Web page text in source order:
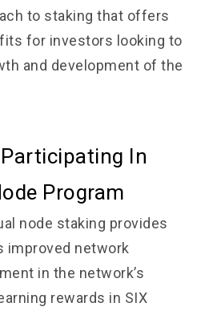
to staking that offers
for investors looking to
and development of the
In
Program
node staking provides
improved network
in the network’s
rewards in SIX